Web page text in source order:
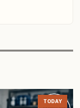
TODAY